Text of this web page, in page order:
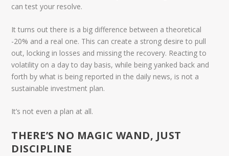
can test your resolve.
It turns out there is a big difference between atheoretical
-20% and a real one. This can create a strong desire to pull
out, locking in losses and missing the recovery. Reacting to
volatility on a day to day basis, while being yanked back and
forth by what is being reported in the daily news, is not a
sustainable investment plan.
It’s not even a plan at all.
THERE’S NO MAGIC WAND, JUST
DISCIPLINE